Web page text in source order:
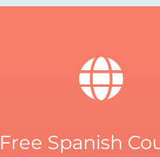
Free Spanish